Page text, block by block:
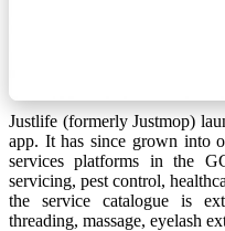
Justlife (formerly Justmop)
app. It has since grown into
services platforms in the
servicing, pest control,
the service catalogue is
threading, massage, eyelash